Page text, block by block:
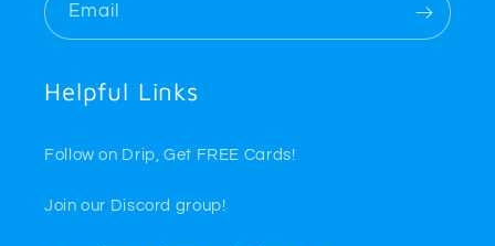
Email
Helpful Links
Follow on Drip, Get FREE Cards!
Join our Discord group!